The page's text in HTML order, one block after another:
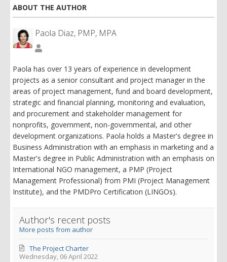
ABOUT THE AUTHOR
Paola Diaz, PMP, MPA
Paola
PMP,
Paola has over 13 years of experience in development
projects as a senior consultant and project manager in the
areas of project management, fund and board development,
strategic and financial planning, monitoring and evaluation,
and procurement and stakeholder management for
nonprofits, government, non-governmental, and other
development organizations. Paola holds a Master's degree in
Business Administration with an emphasis in marketing and a
Master's degree in Public Administration with an emphasis on
International NGO management, a PMP (Project
Management Professional) from PMI (Project Management
Institute), and the PMDPro Certification (LINGOs).
Author's recent posts
More posts from author
Wednesday, 06 April 2022
The Project Charter